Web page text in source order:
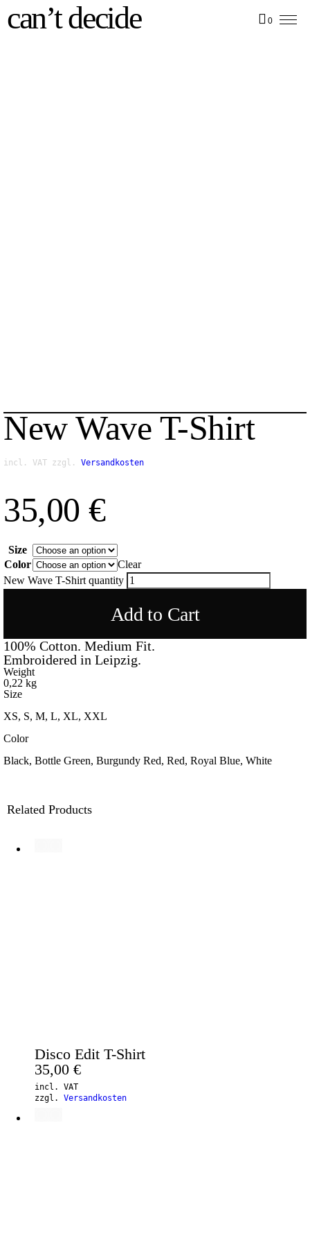
can’t decide 0
New Wave T-Shirt
incl. VAT zzgl. Versandkosten
35,00 €
Size
Color
Clear
New Wave T-Shirt quantity
Add to Cart
100% Cotton. Medium Fit.
Embroidered in Leipzig.
Weight
0,22 kg
Size
XS, S, M, L, XL, XXL
Color
Black, Bottle Green, Burgundy Red, Red, Royal Blue, White
Related Products
Disco Edit T-Shirt
35,00 €
incl. VAT
zzgl. Versandkosten